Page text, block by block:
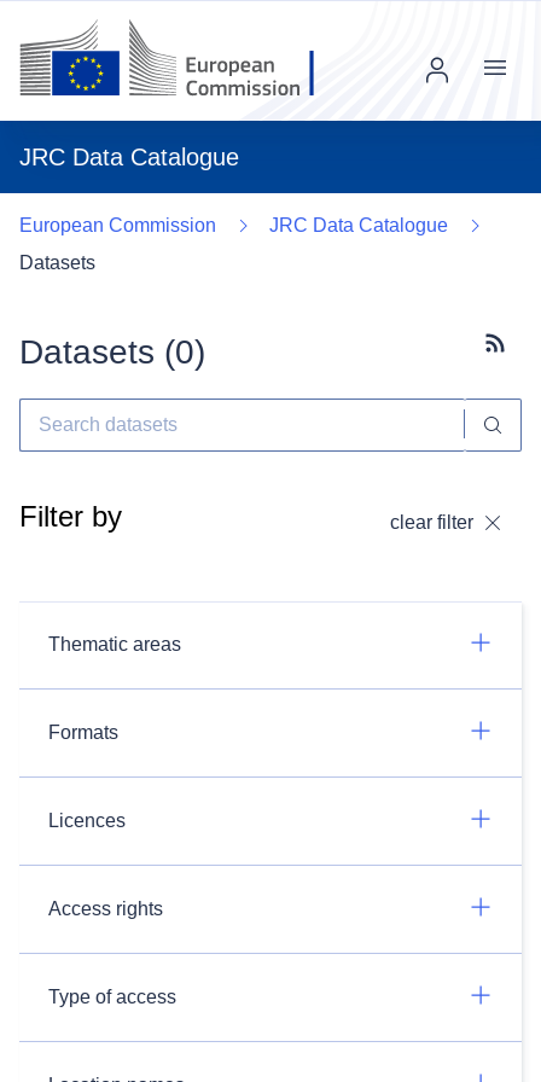
JRC Data Catalogue
Menu
European Commission
JRC Data Catalogue
Datasets
Datasets (0)
Filter by clear filter
Thematic areas
Formats
Licences
Access rights
Type of access